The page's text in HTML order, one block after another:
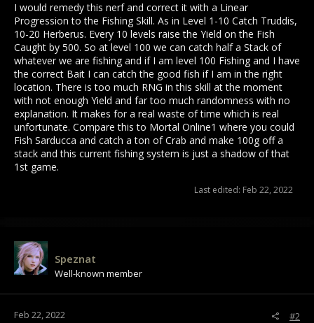
I would remedy this nerf and correct it with a Linear
Progression to the Fishing Skill. As in Level 1-10 Catch Truddis,
10-20 Herberus. Every 10 levels raise the Yield on the Fish
Caught by 500. So at level 100 we can catch half a Stack of
whatever we are fishing and if I am level 100 Fishing and I have
the correct Bait I can catch the good fish if I am in the right
location. There is too much RNG in this skill at the moment
with not enough Yield and far too much randomness with no
explanation. It makes for a real waste of time which is real
unfortunate. Compare this to Mortal Online1 where you could
Fish Sarducca and catch a ton of Crab and make 100g off a
stack and this current fishing system is just a shadow of that
1st game.
Last edited: Feb 22, 2022
Speznat
Well-known member
Feb 22, 2022 #2